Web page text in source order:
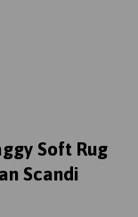
Soft Rug
Scandi